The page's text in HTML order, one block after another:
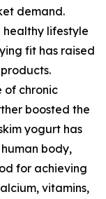
demand.
healthy lifestyle
fit has raised
of chronic
boosted the
yogurt has
body,
for achieving
vitamins,